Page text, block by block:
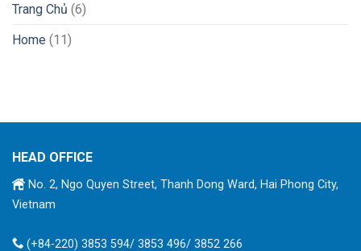
Trang Chủ (6)
Home (11)
HEAD OFFICE
No. 2, Ngo Quyen Street, Thanh Dong Ward, Hai Phong City,
Vietnam
(+84-220) 3853 594/ 3853 496/ 3852 266